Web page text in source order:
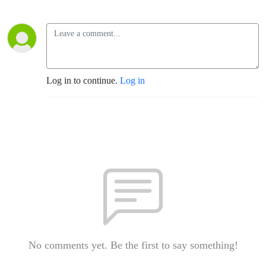
Log in to continue. Log in
No comments yet. Be the first to say something!